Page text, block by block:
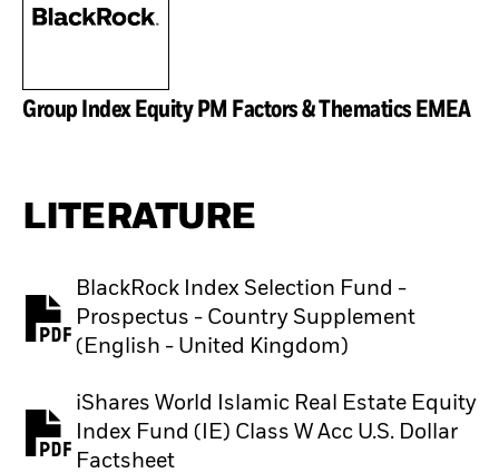
Group Index Equity PM Factors & Thematics EMEA
LITERATURE
BlackRock Index Selection Fund -
Prospectus - Country Supplement
(English - United Kingdom)
PDF, opens in a new tab
iShares World Islamic Real Estate Equity
Index Fund (IE) Class W Acc U.S. Dollar
Factsheet
PDF, opens in a new tab